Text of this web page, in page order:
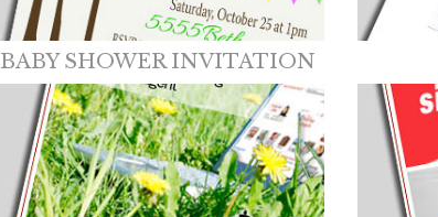
BABY SHOWER INVITATION